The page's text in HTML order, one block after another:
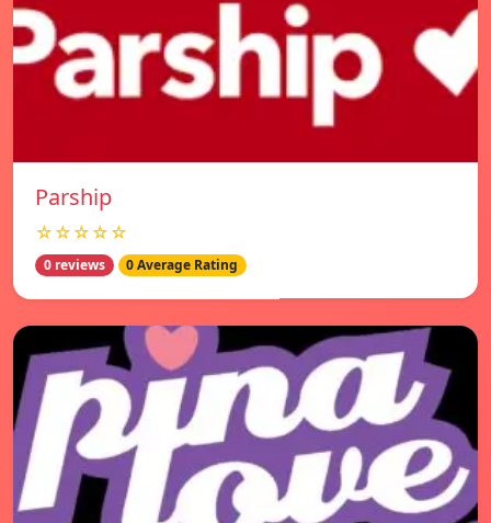
Parship
☆☆☆☆☆
0 reviews 0 Average Rating